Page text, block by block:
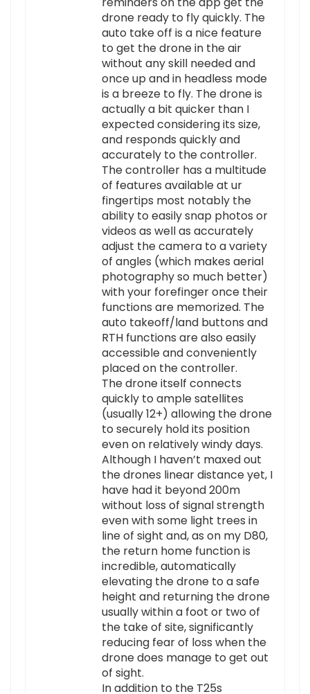
drone ready to fly quickly. The
auto take off is a nice feature
to get the drone in the air
without any skill needed and
once up and in headless mode
is a breeze to fly. The drone is
actually a bit quicker than I
expected considering its size,
and responds quickly and
accurately to the controller.
The controller has a multitude
of features available at ur
fingertips most notably the
ability to easily snap photos or
videos as well as accurately
adjust the camera to a variety
of angles (which makes aerial
photography so much better)
with your forefinger once their
functions are memorized. The
auto takeoff/land buttons and
RTH functions are also easily
accessible and conveniently
placed on the controller.
The drone itself connects
quickly to ample satellites
(usually 12+) allowing the drone
to securely hold its position
even on relatively windy days.
Although I haven’t maxed out
the drones linear distance yet, I
have had it beyond 200m
without loss of signal strength
even with some light trees in
line of sight and, as on my D80,
the return home function is
incredible, automatically
elevating the drone to a safe
height and returning the drone
usually within a foot or two of
the take of site, significantly
reducing fear of loss when the
drone does manage to get out
of sight.
In addition to the T25s